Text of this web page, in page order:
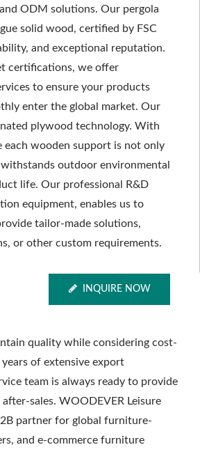
ODM solutions. Our pergola
solid wood, certified by FSC
and exceptional reputation.
certifications, we offer
to ensure your products
enter the global market. Our
plywood technology. With
each wooden support is not only
outdoor environmental
life. Our professional R&D
equipment, enables us to
tailor-made solutions,
or other custom requirements.
INQUIRE NOW
quality while considering cost-
of extensive export
team is always ready to provide
sales. WOODEVER Leisure
partner for global furniture-
and e-commerce furniture